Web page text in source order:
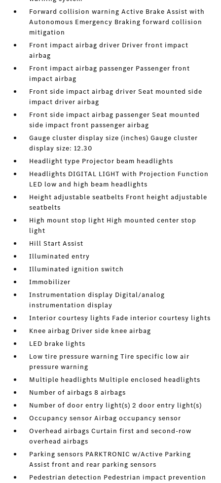
Forward collision warning Active Brake Assist with
Autonomous Emergency Braking forward collision
mitigation
Front impact airbag driver Driver front impact
airbag
Front impact airbag passenger Passenger front
impact airbag
Front side impact airbag driver Seat mounted side
impact driver airbag
Front side impact airbag passenger Seat mounted
side impact front passenger airbag
Gauge cluster display size (inches) Gauge cluster
display size: 12.30
Headlight type Projector beam headlights
Headlights DIGITAL LIGHT with Projection Function
LED low and high beam headlights
Height adjustable seatbelts Front height adjustable
seatbelts
High mount stop light High mounted center stop
light
Hill Start Assist
Illuminated entry
Illuminated ignition switch
Immobilizer
Instrumentation display Digital/analog
instrumentation display
Interior courtesy lights Fade interior courtesy lights
Knee airbag Driver side knee airbag
LED brake lights
Low tire pressure warning Tire specific low air
pressure warning
Multiple headlights Multiple enclosed headlights
Number of airbags 8 airbags
Number of door entry light(s) 2 door entry light(s)
Occupancy sensor Airbag occupancy sensor
Overhead airbags Curtain first and second-row
overhead airbags
Parking sensors PARKTRONIC w/Active Parking
Assist front and rear parking sensors
Pedestrian detection Pedestrian impact prevention